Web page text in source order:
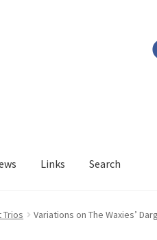
Links Search
Trios Variations on The Waxies’